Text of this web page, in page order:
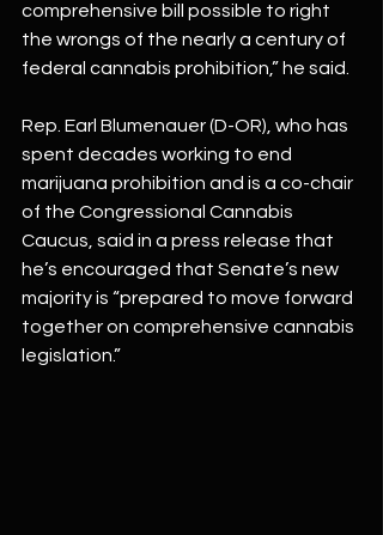
comprehensive bill possible to right
the wrongs of the nearly a century of
federal cannabis prohibition,” he said.
Rep. Earl Blumenauer (D-OR), who has
spent decades working to end
marijuana prohibition and is a co-chair
of the Congressional Cannabis
Caucus, said in a press release that
he’s encouraged that Senate’s new
majority is “prepared to move forward
together on comprehensive cannabis
legislation.”